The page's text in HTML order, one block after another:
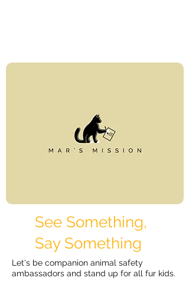
See Something,
Say Something
Let's be companion animal safety
ambassadors and stand up for all fur kids.